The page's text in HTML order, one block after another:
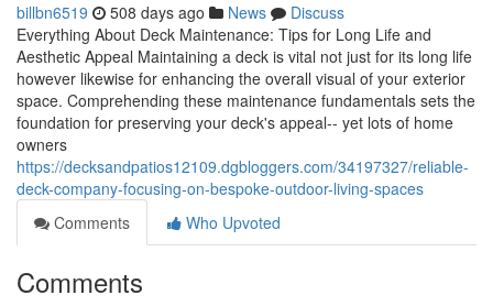
billbn6519 508 days ago News
Discuss
Everything About Deck Maintenance: Tips for Long Life and
Aesthetic Appeal Maintaining a deck is vital not just for its long life
however likewise for enhancing the overall visual of your exterior
space. Comprehending these maintenance fundamentals sets the
foundation for preserving your deck's appeal-- yet lots of home
owners
https://decksandpatios12109.dgbloggers.com/34197327/reliable-
deck-company-focusing-on-bespoke-outdoor-living-spaces
Comments
Who Upvoted
Comments